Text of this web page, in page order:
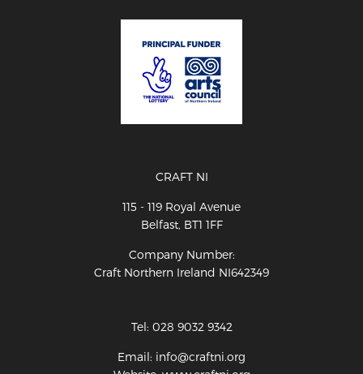
CRAFT NI
115 - 119 Royal Avenue
Belfast, BT1 1FF
Company Number:
Craft Northern Ireland NI642349
Tel: 028 9032 9342
Email: info@craftni.org